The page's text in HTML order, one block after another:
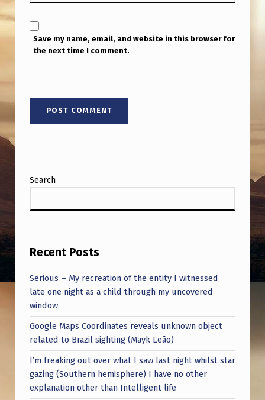
Save my name, email, and website in this browser for
the next time I comment.
Search
Recent Posts
Serious – My recreation of the entity I witnessed
late one night as a child through my uncovered
window.
Google Maps Coordinates reveals unknown object
related to Brazil sighting (Mayk Leão)
I’m freaking out over what I saw last night whilst star
gazing (Southern hemisphere) I have no other
explanation other than Intelligent life